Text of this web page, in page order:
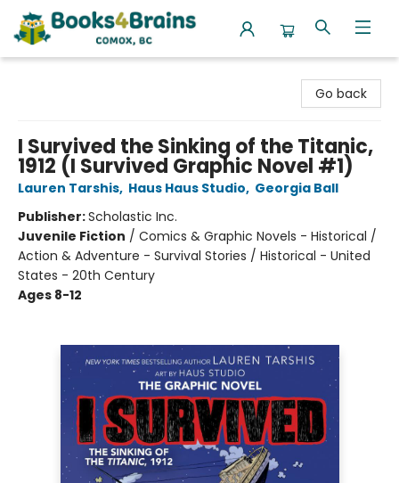
Go back
I Survived the Sinking of the Titanic,
1912 (I Survived Graphic Novel #1)
Lauren Tarshis, Haus Haus Studio, Georgia Ball
Publisher:Scholastic Inc.
Juvenile Fiction / Comics & Graphic Novels - Historical /
Action & Adventure - Survival Stories / Historical - United
States - 20th Century
Ages 8-12